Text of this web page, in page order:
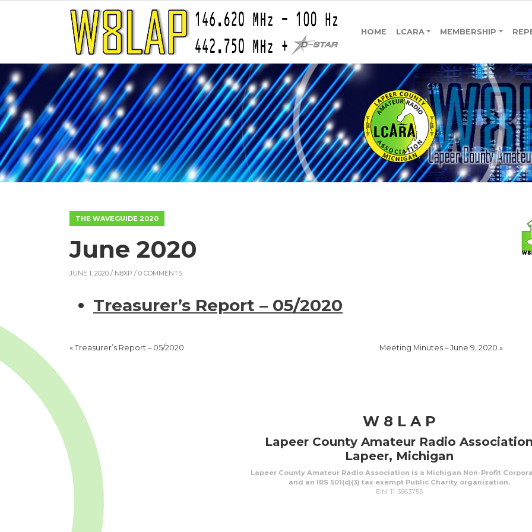
HOME LCARA MEMBERSHIP
THE WAVEGUIDE 2020
June 2020
JUNE 1, 2020 / N8XP / 0 COMMENTS
Treasurer’s Report – 05/2020
« Treasurer’s Report – 05/2020 Meeting Minutes – June 9, 2020 »
W 8 L A P
Lapeer County Amateur Radio Association
Lapeer, Michigan
Lapeer County Amateur Radio Association is a Michigan Non-Profit
and an IRS 501(c)(3) tax exempt Public Charity organization.
EIN: 11-3663755